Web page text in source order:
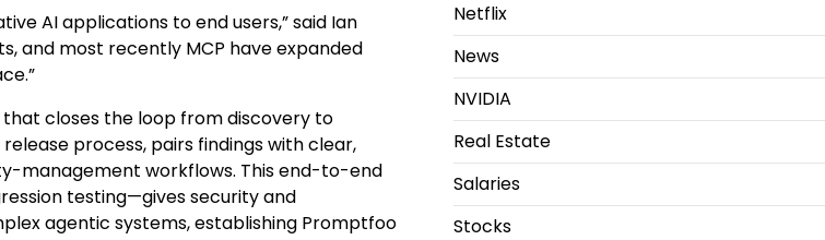
AI applications to end users,” said Ian
and most recently MCP have expanded
closes the loop from discovery to
process, pairs findings with clear,
management workflows. This end-to-end
testing—gives security and
agentic systems, establishing Promptfoo
Netflix
News
NVIDIA
Real Estate
Salaries
Stocks